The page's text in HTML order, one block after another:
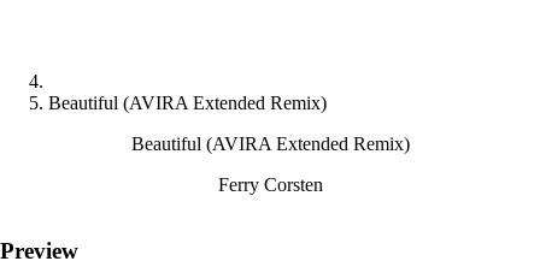
Beautiful (AVIRA Extended Remix)
Beautiful (AVIRA Extended Remix)
Ferry Corsten
Preview